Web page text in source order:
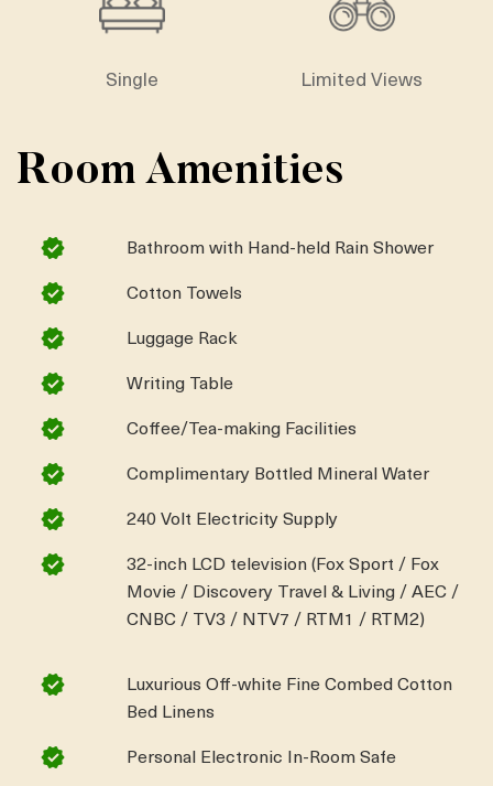
Single Limited Views
Room Amenities
Bathroom with Hand-held Rain Shower
Cotton Towels
Luggage Rack
Writing Table
Coffee/Tea-making Facilities
Complimentary Bottled Mineral Water
240 Volt Electricity Supply
32-inch LCD television (Fox Sport / Fox
Movie / Discovery Travel & Living / AEC /
CNBC / TV3 / NTV7 / RTM1 / RTM2)
Luxurious Off-white Fine Combed Cotton
Bed Linens
Personal Electronic In-Room Safe